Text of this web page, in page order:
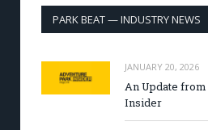
PARK BEAT — INDUSTRY NEWS
JANUARY 20, 2026
An Update
Insider